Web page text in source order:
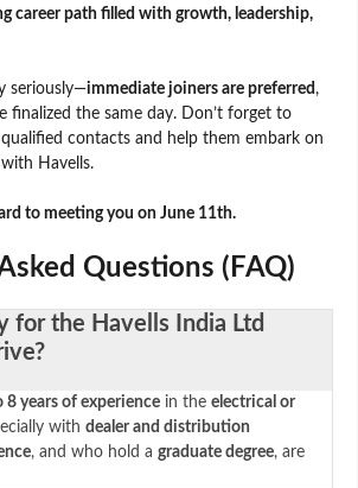
career path filled with growth, leadership,
seriously—immediate joiners are preferred,
finalized the same day. Don’t forget to
contacts and help them embark on
Havells.
to meeting you on June 11th.
Questions (FAQ)
for the Havells India Ltd
8 years of experience in the electrical or
with dealer and distribution
, and who hold a graduate degree, are